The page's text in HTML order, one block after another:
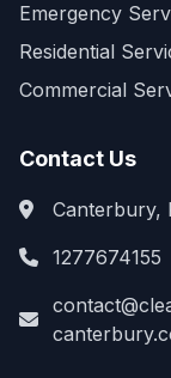
Emergency
Residential
Commercial
Contact Us
Canterbury,
1277674155